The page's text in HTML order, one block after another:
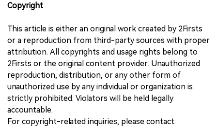
Copyright
This article is either an original work created by 2Firsts
or a reproduction from third-party sources with proper
attribution. All copyrights and usage rights belong to
2Firsts or the original content provider. Unauthorized
reproduction, distribution, or any other form of
unauthorized use by any individual or organization is
strictly prohibited. Violators will be held legally
accountable.
For copyright-related inquiries, please contact: